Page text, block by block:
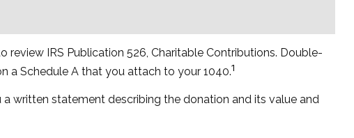
IRS Publication 526, Charitable Contributions. Double-
a Schedule A that you attach to your 1040.1
written statement describing the donation and its value and